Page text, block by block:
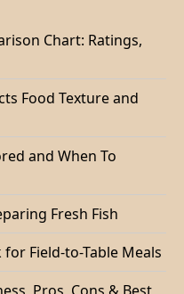
Chart: Ratings,
Food Texture and
and When To
Fresh Fish
Field-to-Table Meals